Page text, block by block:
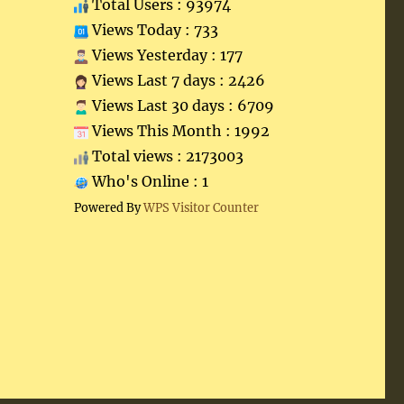
Total Users : 93974
Views Today : 733
Views Yesterday : 177
Views Last 7 days : 2426
Views Last 30 days : 6709
Views This Month : 1992
Total views : 2173003
Who's Online : 1
Powered ByWPS Visitor Counter